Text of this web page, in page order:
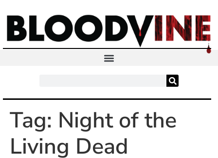
Tag: Night of the
Living Dead